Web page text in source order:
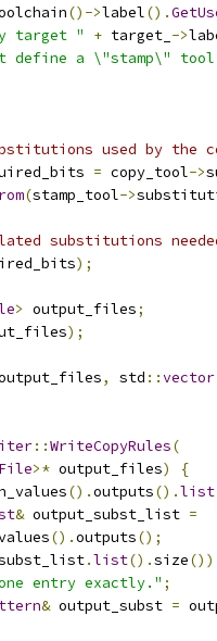
()->label().
target "
+ target_ ->
define a \"stamp\"
used by the
= copy_tool->
(stamp_tool->
substitutions
);
> output_files;
);
, std ::vector
::WriteCopyRules(
>* output_files)
{
().outputs().list
& output_subst_list =
().outputs();
.list().size())
entry exactly." ;
& output_subst =